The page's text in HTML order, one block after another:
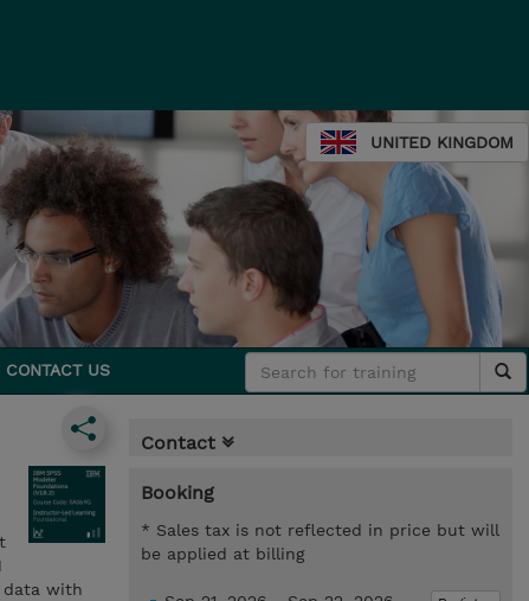
UNITED KINGDOM
CONTACT US
data with
Contact
Booking
* Sales tax is not reflected in price but will
be applied at billing